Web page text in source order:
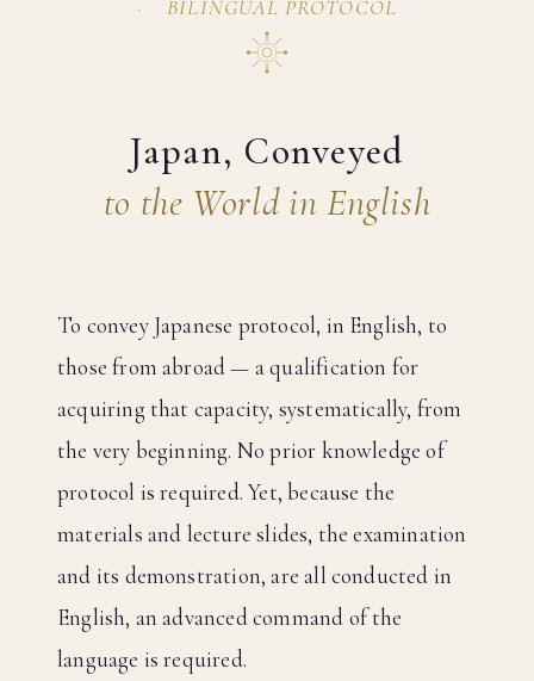
BILINGUAL PROTOCOL
Japan, Conveyed
to the World in English
To convey Japanese protocol, in English, to
those from abroad — a qualification for
acquiring that capacity, systematically, from
the very beginning. No prior knowledge of
protocol is required. Yet, because the
materials and lecture slides, the examination
and its demonstration, are all conducted in
English, an advanced command of the
language is required.